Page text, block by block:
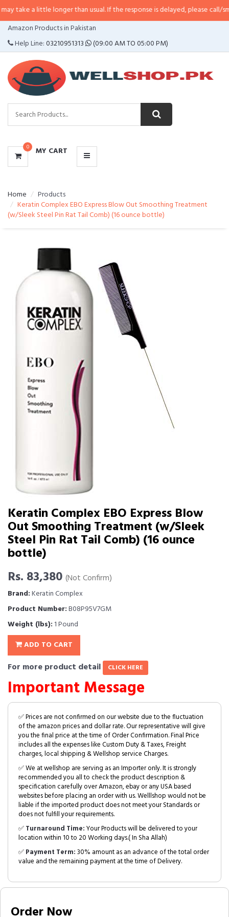
longer than usual. If the response is delayed, please call/sms us at•
Amazon Products in Pakistan
Help Line:03210951313 (09:00 AM TO 05:00 PM)
0 MY CART
CATEGORIES
MENU
Home
Products
Keratin Complex EBO Express Blow Out Smoothing Treatment
(w/Sleek Steel Pin Rat Tail Comb) (16 ounce bottle)
Keratin Complex EBO Express Blow
Out Smoothing Treatment (w/Sleek
Steel Pin Rat Tail Comb) (16 ounce
bottle)
Rs. 83,380 (Not Confirm)
Brand:Keratin Complex
Product Number:B08P95V7GM
Weight (lbs): 1 Pound
ADD TO CART
For more product detail CLICK HERE
Important Message
✅ Prices are not confirmed on our website due to the fluctuation
of the amazon prices and dollar rate. Our representative will give
you the final price at the time of Order Confirmation. Final Price
includes all the expenses like Custom Duty & Taxes, Freight
charges, local shipping & Wellshop service Charges.
✅ We at wellshop are serving as an Importer only. It is strongly
recommended you all to check the product description &
specification carefully over Amazon, ebay or any USA based
websites before placing an order with us. Welllshop would not be
liable if the imported product does not meet your Standards or
does not fulfill your requirements.
✅Turnaround Time:Your Products will be delivered to your
location within 10 to 20 Working days.( In Sha Allah)
✅Payment Term:30% amount as an advance of the total order
value and the remaining payment at the time of Delivery.
Order Now